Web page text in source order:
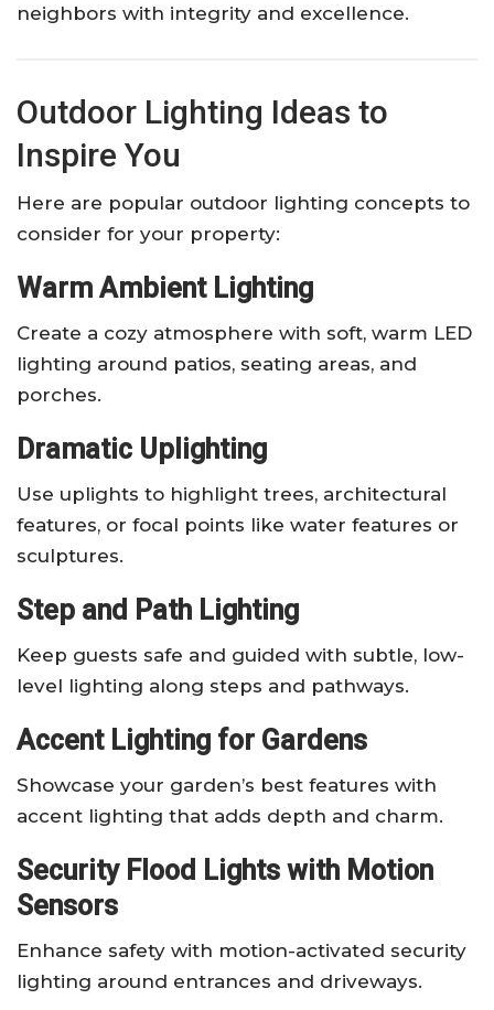
neighbors with integrity and excellence.
Outdoor Lighting Ideas to
Inspire You
Here are popular outdoor lighting concepts to
consider for your property:
Warm Ambient Lighting
Create a cozy atmosphere with soft, warm LED
lighting around patios, seating areas, and
porches.
Dramatic Uplighting
Use uplights to highlight trees, architectural
features, or focal points like water features or
sculptures.
Step and Path Lighting
Keep guests safe and guided with subtle, low-
level lighting along steps and pathways.
Accent Lighting for Gardens
Showcase your garden’s best features with
accent lighting that adds depth and charm.
Security Flood Lights with Motion
Sensors
Enhance safety with motion-activated security
lighting around entrances and driveways.